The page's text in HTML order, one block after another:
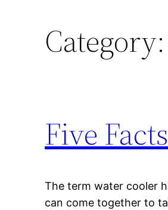
Category:
Five
The term water cooler
can come together to